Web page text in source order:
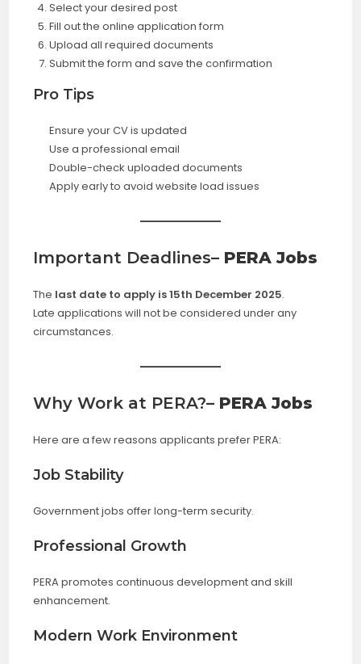
Select your desired post
Fill out the online application form
Upload all required documents
Submit the form and save the confirmation
Pro Tips
Ensure your CV is updated
Use a professional email
Double-check uploaded documents
Apply early to avoid website load issues
Important Deadlines– PERA Jobs
The last date to apply is 15th December 2025.
Late applications will not be considered under any
circumstances.
Why Work at PERA?– PERA Jobs
Here are a few reasons applicants prefer PERA:
Job Stability
Government jobs offer long-term security.
Professional Growth
PERA promotes continuous development and skill
enhancement.
Modern Work Environment